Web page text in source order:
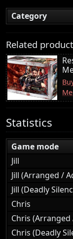
Category
Related product
Statistics
Game mode
Jill
Jill (Arranged /
Jill (Deadly
Chris
Chris (Arranged
Chris (Deadly